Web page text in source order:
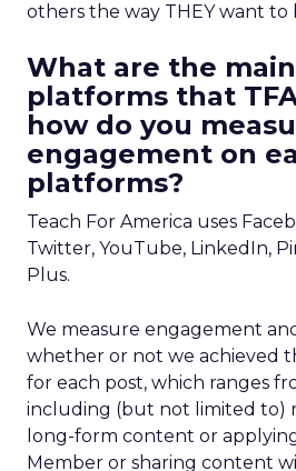
others the way THEY want to
What are the
platforms that
how do you
engagement on
platforms?
Teach For America uses
Twitter, YouTube, LinkedIn,
Plus.
We measure engagement
whether or not we achieved
for each post, which ranges
including (but not limited to)
long-form content or
Member or sharing content